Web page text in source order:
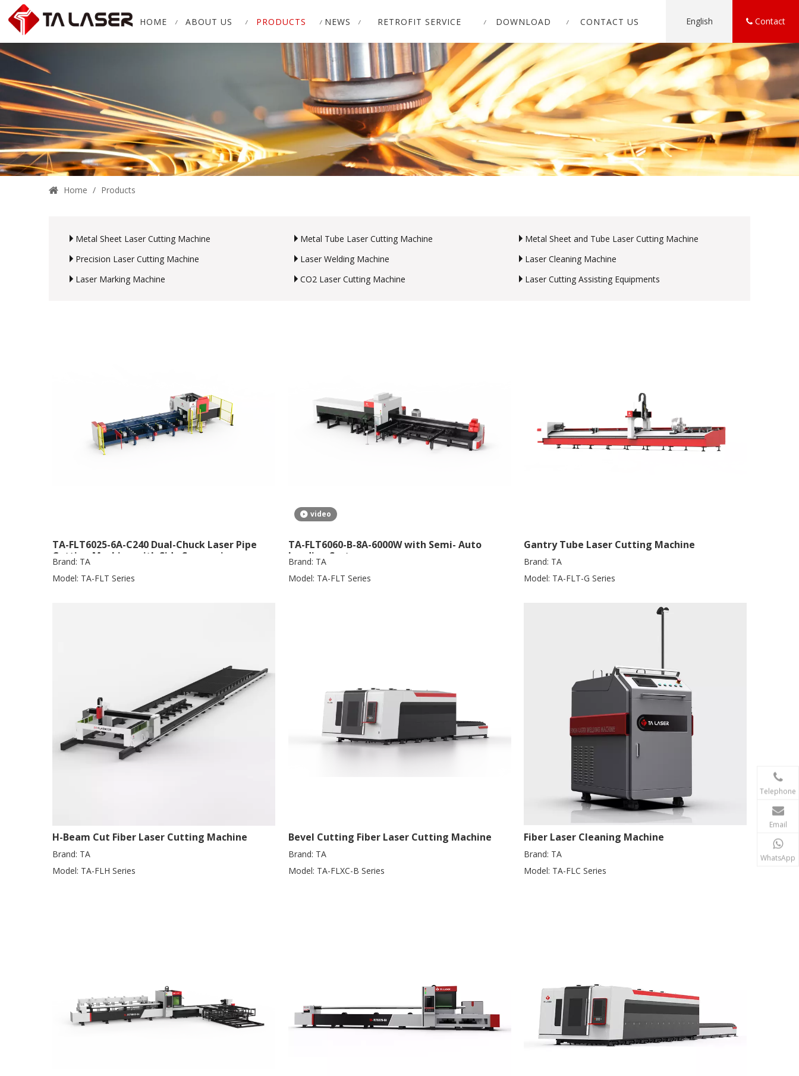
HOME ABOUT US PRODUCTS NEWS RETROFIT SERVICE DOWNLOAD CONTACT US English Contact
Home / Products
Metal Sheet Laser Cutting Machine Metal Tube Laser Cutting Machine
Metal Sheet and Tube Laser Cutting Machine
Precision Laser Cutting Machine
Laser Welding Machine
Laser Cleaning Machine
Laser Marking Machine
CO2 Laser Cutting Machine Laser Cutting Assisting Equipments
TA-FLT6025-6A-C240 Dual-Chuck Laser Pipe
Cutting Machine with Side Suspension
Brand: TA
Model: TA-FLT Series
video
TA-FLT6060-B-8A-6000W with Semi- Auto
Loading System
Brand: TA
Model: TA-FLT Series
Gantry Tube Laser Cutting Machine
Brand: TA
Model: TA-FLT-G Series
H-Beam Cut Fiber Laser Cutting Machine
Brand: TA
Model: TA-FLH Series
Bevel Cutting Fiber Laser Cutting Machine
Brand: TA
Model: TA-FLXC-B Series
Fiber Laser Cleaning Machine
Brand: TA
Model: TA-FLC Series
Telephone
Email
WhatsApp